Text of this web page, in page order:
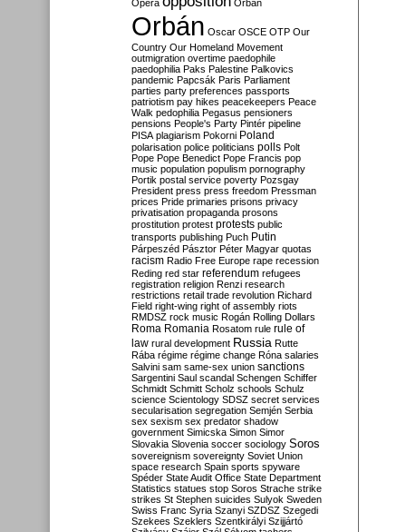
Opera
Orbán
Orbán Oscar OSCE OTP Our
Country Our Homeland Movement
outmigration overtime paedophile
paedophilia Paks Palestine Palkovics
pandemic Papcsák Paris Parliament
parties party preferences passports
patriotism pay hikes peacekeepers Peace
Walk pedophilia Pegasus pensioners
pensions People's Party Pintér pipeline
PISA plagiarism Pokorni Poland
polarisation police politicians polls Polt
Pope Pope Benedict Pope Francis pop
music population populism pornography
Portik postal service poverty Pozsgay
President press press freedom Pressman
prices Pride primaries prisons privacy
privatisation propaganda prosons
prostitution protest protests public
transports publishing Puch Putin
Párpeszéd Pásztor Péter Magyar quotas
racism Radio Free Europe rape recession
Reding red star referendum refugees
registration religion Renzi research
restrictions retail trade revolution Richard
Field right-wing right of assembly riots
RMDSZ rock music Rogán Rolling Dollars
Roma Romania Rosatom rule rule of
law rural development Russia Rutte
Rába régime régime change Róna salaries
Salvini sam same-sex union sanctions
Sargentini Saul scandal Schengen Schiffer
Schmidt Schmitt Scholz schools Schulz
science Scientology SDSZ secret services
secularisation segregation Semjén Serbia
sex sexism sex predator shadow
government Simicska Simon Simor
Slovakia Slovenia soccer sociology Soros
sovereignism sovereignty Soviet Union
space research Spain sports spyware
Spéder State Audit Office State Department
Statistics statues stop Soros Strache strike
strikes St Stephen suicides Sulyok Sweden
Swiss Franc Syria Szanyi SZDSZ Szegedi
Szekees Szeklers Szentkirályi Szijjártó